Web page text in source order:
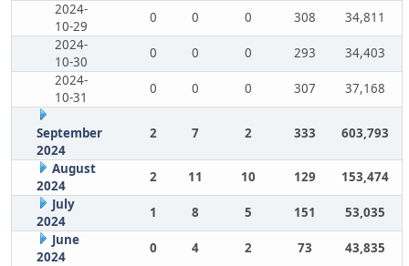
2024-
10-29
0 0 0 308
34,811
2024-
10-30
0 0 0 293
34,403
2024-
10-31
0 0 0 307 37,168
September
2024
2 7 2 333 603,793
August
2024
2 11 10 129
153,474
July
2024
1 8 5 151
53,035
June
2024
0 4 2 73
43,835